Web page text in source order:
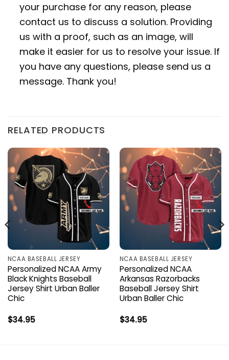
your purchase for any reason, please
contact us to discuss a solution. Providing
us with a proof, such as an image, will
make it easier for us to resolve your issue. If
you have any questions, please send us a
message. Thank you!
RELATED PRODUCTS
NCAA BASEBALL JERSEY
Personalized NCAA Army
Black Knights Baseball
Jersey Shirt Urban Baller
Chic
$34.95
NCAA BASEBALL JERSEY
Personalized NCAA
Arkansas Razorbacks
Baseball Jersey Shirt
Urban Baller Chic
$34.95